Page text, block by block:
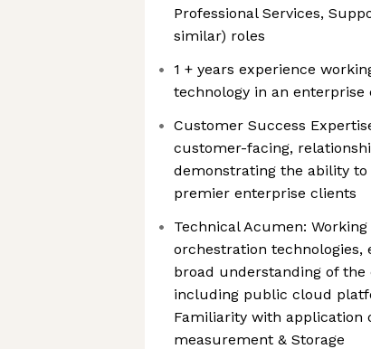
Professional Services,
similar) roles
1 + years experience
technology in an enterprise
Customer Success
customer-facing,
demonstrating the ability
premier enterprise clients
Technical Acumen:
orchestration technologies,
broad understanding of
including public cloud
Familiarity with application
measurement & Storage